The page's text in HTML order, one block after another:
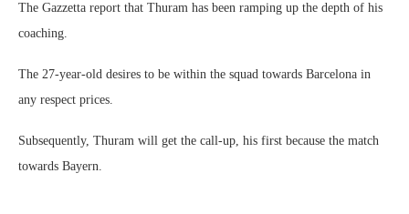
The Gazzetta report that Thuram has been ramping up the depth of his
coaching.
The 27-year-old desires to be within the squad towards Barcelona in
any respect prices.
Subsequently, Thuram will get the call-up, his first because the match
towards Bayern.